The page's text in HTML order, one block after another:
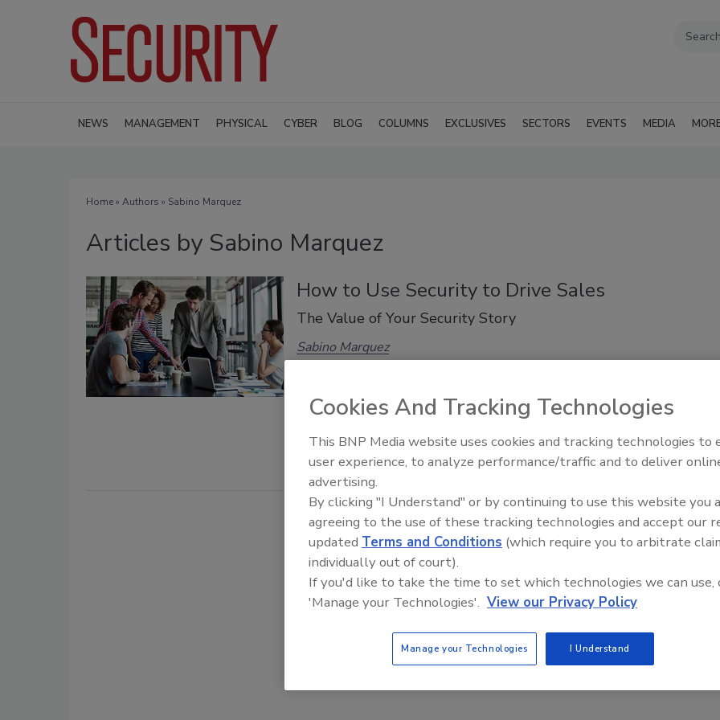
NEWS MANAGEMENT PHYSICAL CYBER BLOG COLUMNS EXCLUSIVES SECTORS EVENTS MEDIA
Home» Authors » Sabino Marquez
Articles by Sabino Marquez
How to Use Security to Drive Sales
The Value of Your Security Story
Sabino Marquez
Your job is to be the curator and custodian of the organization’s security
story. Your security story is the sum of all the ways your company
defends assets, meets compliance and market criteria, implementing
the right technologies that keep these said valuable assets safe.
Cookies And Tracking Technologies
This BNP Media website uses cookies and tracking technologies to
user experience, to analyze performance/traffic and to deliver
advertising.
By clicking "I Understand" or by continuing to use this website you
agreeing to the use of these tracking technologies and accept our
updated Terms and Conditions (which require you to arbitrate
individually out of court).
If you'd like to take the time to set which technologies we can use,
'Manage your Technologies'. View our Privacy Policy
Manage your Technologies I Understand